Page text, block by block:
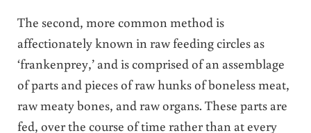
The second, more common method is
affectionately known in raw feeding circles as
‘frankenprey,’ and is comprised of an assemblage
of parts and pieces of raw hunks of boneless meat,
raw meaty bones, and raw organs. These parts are
fed, over the course of time rather than at every